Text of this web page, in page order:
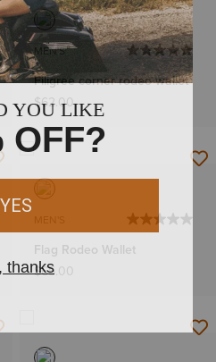
MEN'S
Filigree corner rodeo wallet
$62.00
Flag Rodeo Wallet
$65.00